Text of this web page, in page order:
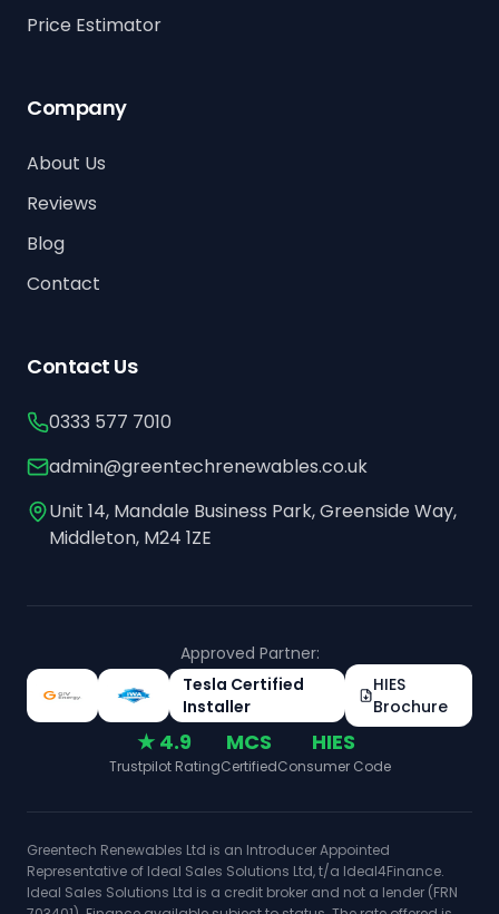
Price Estimator
Company
About Us
Reviews
Blog
Contact
Contact Us
0333 577 7010
admin@greentechrenewables.co.uk
Unit 14, Mandale Business Park, Greenside Way,
Middleton, M24 1ZE
Approved Partner:
Tesla Certified
Installer
HIES
Brochure
★ 4.9
Trustpilot Rating
MCS
Certified
HIES
Consumer Code
Greentech Renewables Ltd is an Introducer Appointed
Representative of Ideal Sales Solutions Ltd, t/a Ideal4Finance.
Ideal Sales Solutions Ltd is a credit broker and not a lender (FRN